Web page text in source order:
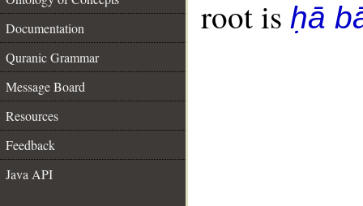
Documentation
Quranic Grammar
Message Board
Resources
Feedback
Java API
root is ḥā